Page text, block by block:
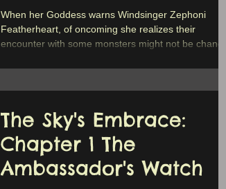
When her Goddess warns Windsinger Zephoni
Featherheart, of oncoming she realizes their
encounter with some monsters might not be chance.
The Sky's Embrace:
Chapter 1 The
Ambassador's Watch